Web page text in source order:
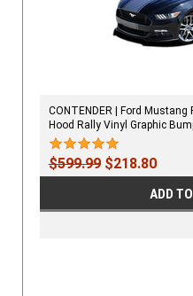
CONTENDER | Ford Mustang
Hood Rally Vinyl Graphic
2015-2017
$599.99$218.80
ADD